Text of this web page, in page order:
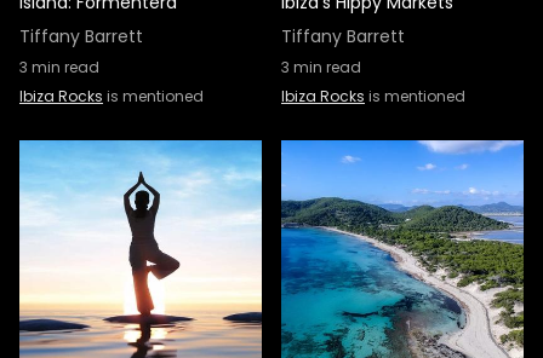
Tiffany Barrett
3 min read
Ibiza Rocks is mentioned
Tiffany Barrett
3 min read
Ibiza Rocks is mentioned